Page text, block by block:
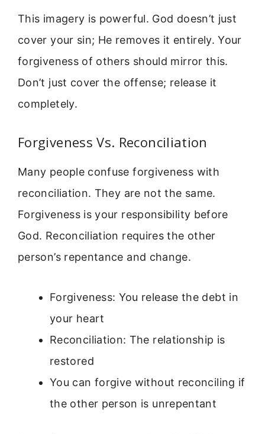
This imagery is powerful. God doesn’t just
cover your sin; He removes it entirely. Your
forgiveness of others should mirror this.
Don’t just cover the offense; release it
completely.
Forgiveness Vs. Reconciliation
Many people confuse forgiveness with
reconciliation. They are not the same.
Forgiveness is your responsibility before
God. Reconciliation requires the other
person’s repentance and change.
Forgiveness: You release the debt in
your heart
Reconciliation: The relationship is
restored
You can forgive without reconciling if
the other person is unrepentant